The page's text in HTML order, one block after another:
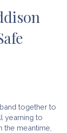
together to
yearning to
the meantime,